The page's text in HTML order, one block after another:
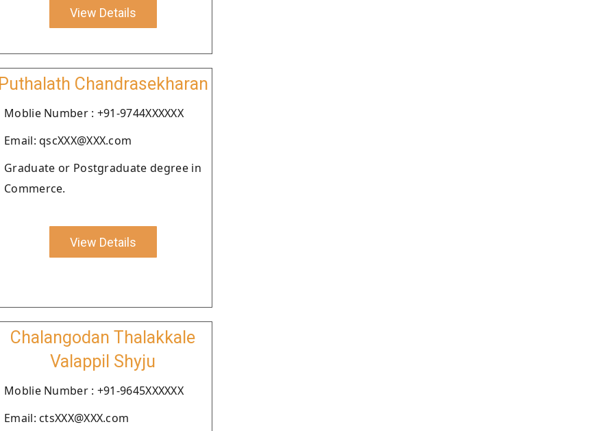
View Details
Puthalath Chandrasekharan
Moblie Number : +91-9744XXXXXX
Email: qscXXX@XXX.com
Graduate or Postgraduate degree in
Commerce.
View Details
Chalangodan Thalakkale
Valappil Shyju
Moblie Number : +91-9645XXXXXX
Email: ctsXXX@XXX.com